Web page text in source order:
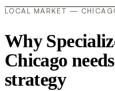
LOCAL MARKET —
Why
Chicago
strategy